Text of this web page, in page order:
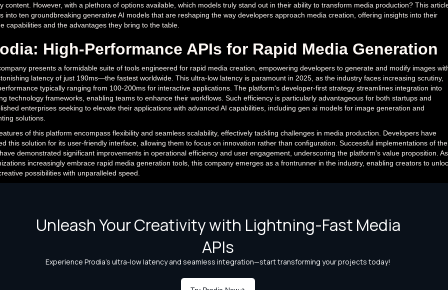
content. However, with a plethora of options available, which models truly stand out in their ability to transform media production? This
into ten groundbreaking generative AI models that are reshaping the way developers approach media creation, offering insights into their
capabilities and the advantages they bring to the table.
High-Performance APIs for Rapid Media Generation
presents a formidable suite of tools engineered for rapid media creation, empowering developers to generate and modify images
latency of just 190ms—the fastest worldwide. This ultra-low latency is paramount in 2025, as the industry faces increasing scrutiny,
typically ranging from 100-200ms for interactive applications. The platform's developer-first strategy streamlines integration into
technology frameworks, enabling teams to enhance their workflows. Such efficiency is particularly advantageous for both startups and
enterprises seeking to elevate their applications with advanced AI capabilities, including gen ai models for image generation and
solutions.
of this platform encompass flexibility and seamless scalability, effectively tackling challenges in media production. Developers have
this solution for its user-friendly interface, allowing them to focus on innovation rather than configuration. Successful implementations of the
demonstrated significant improvements in operational efficiency and user engagement, underscoring the platform's value proposition. As
increasingly embrace rapid media generation tools, this company emerges as a frontrunner in the industry, enabling creators to
possibilities with unparalleled speed.